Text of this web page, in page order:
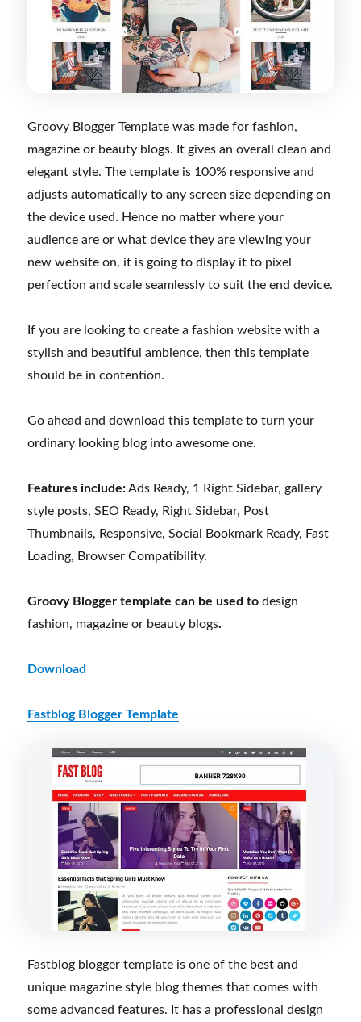
Groovy Blogger Template was made for fashion,
magazine or beauty blogs. It gives an overall clean and
elegant style. The template is 100% responsive and
adjusts automatically to any screen size depending on
the device used. Hence no matter where your
audience are or what device they are viewing your
new website on, it is going to display it to pixel
perfection and scale seamlessly to suit the end device.
If you are looking to create a fashion website with a
stylish and beautiful ambience, then this template
should be in contention.
Go ahead and download this template to turn your
ordinary looking blog into awesome one.
Features include:Ads Ready, 1 Right Sidebar, gallery
style posts, SEO Ready, Right Sidebar, Post
Thumbnails, Responsive, Social Bookmark Ready, Fast
Loading, Browser Compatibility.
Groovy Blogger template can be used to design
fashion, magazine or beauty blogs.
Download
Fastblog Blogger Template
Fastblog blogger template is one of the best and
unique magazine style blog themes that comes with
some advanced features. It has a professional design